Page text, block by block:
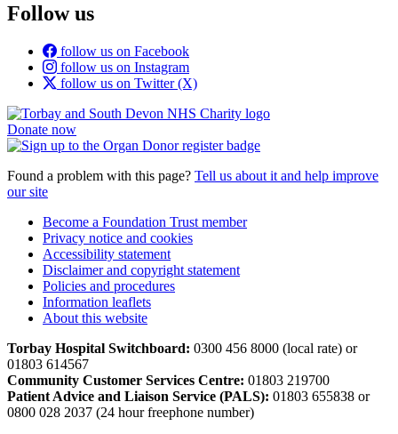
Follow us
follow us on Facebook
follow us on Instagram
follow us on Twitter (X)
Donate now
Found a problem with this page? Tell us about it and help improve
our site
Become a Foundation Trust member
Privacy notice and cookies
Accessibility statement
Disclaimer and copyright statement
Policies and procedures
Information leaflets
About this website
Torbay Hospital Switchboard: 0300 456 8000 (local rate) or
01803 614567
Community Customer Services Centre: 01803 219700
Patient Advice and Liaison Service (PALS): 01803 655838 or
0800 028 2037 (24 hour freephone number)